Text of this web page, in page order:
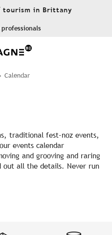
tourism in Brittany
professionals
Calendar
aux
traditional fest-noz events,
events calendar
and grooving and raring
out all the details. Never run